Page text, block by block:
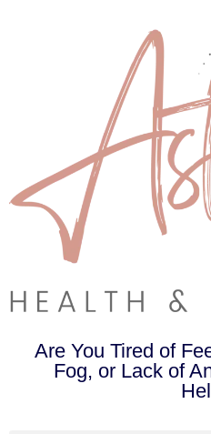
Are You Tired of
Fog, or Lack of